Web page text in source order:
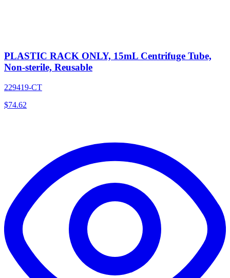
PLASTIC RACK ONLY, 15mL Centrifuge Tube,
Non-sterile, Reusable
229419-CT
$74.62